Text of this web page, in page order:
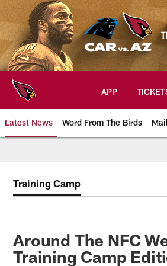
Skip
to
main
content
APP
Latest News Word From The Birds
Training Camp
Around The NFC
Training Camp